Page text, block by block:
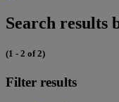
Search results
(1 - 2 of 2)
Filter results